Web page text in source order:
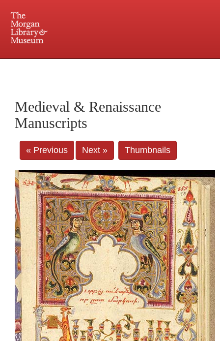
Central and Penn Station
Medieval & Renaissance
Manuscripts
« Previous Next » Thumbnails